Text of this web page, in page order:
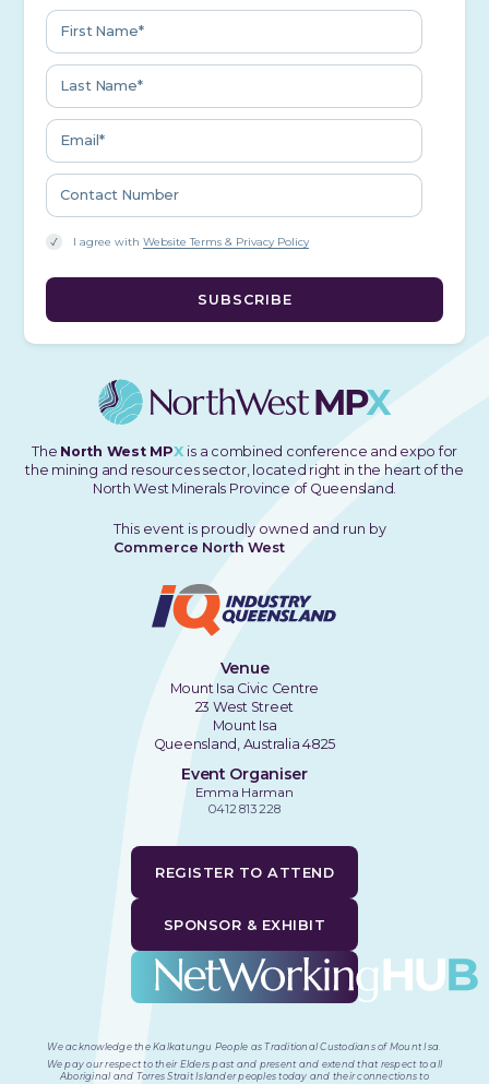
I agree withWebsite Terms & Privacy Policy
The North West MPX is a combined conference and expo for
the mining and resources sector, located right in the heart of the
North West Minerals Province of Queensland.
This event is proudly owned and run by
Commerce North West
REGISTER TO ATTEND
SPONSOR & EXHIBIT
Venue
Mount Isa Civic Centre
23 West Street
Mount Isa
Queensland, Australia 4825
Event Organiser
Emma Harman
0412 813 228
We acknowledge the Kalkatungu People as Traditional Custodians of Mount Isa.
We pay our respect to their Elders past and present and extend that respect to all
Aboriginal and Torres Strait Islander peoples today and their connections to